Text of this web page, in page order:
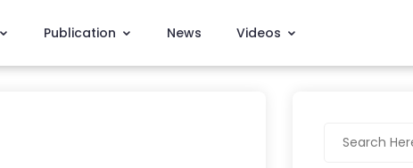
Publication News Videos